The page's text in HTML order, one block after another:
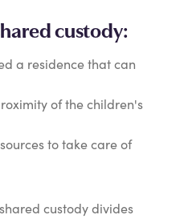
custody:
a residence that can
of the children's
to take care of
custody divides